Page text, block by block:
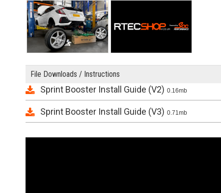
File Downloads / Instructions
Sprint Booster Install Guide (V2) 0.16mb
Sprint Booster Install Guide (V3) 0.71mb